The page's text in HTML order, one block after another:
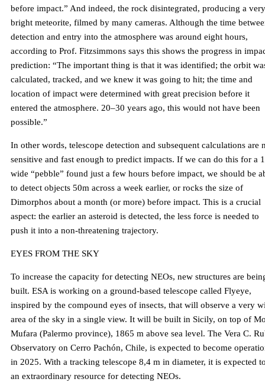
before impact.” And indeed, the rock disintegrated, producing a very
bright meteorite, filmed by many cameras. Although the time
detection and entry into the atmosphere was around eight hours,
according to Prof. Fitzsimmons says this shows the progress in
prediction: “The important thing is that it was identified; the orbit
calculated, tracked, and we knew it was going to hit; the time and
location of impact were determined with great precision before it
entered the atmosphere. 20–30 years ago, this would not have been
possible.”
In other words, telescope detection and subsequent calculations are
sensitive and fast enough to predict impacts. If we can do this for a
wide “pebble” found just a few hours before impact, we should be
to detect objects 50m across a week earlier, or rocks the size of
Dimorphos about a month (or more) before impact. This is a crucial
aspect: the earlier an asteroid is detected, the less force is needed to
push it into a non-threatening trajectory.
EYES FROM THE SKY
To increase the capacity for detecting NEOs, new structures are
built. ESA is working on a ground-based telescope called Flyeye,
inspired by the compound eyes of insects, that will observe a very
area of ​​the sky in a single view. It will be built in Sicily, on top of
Mufara (Palermo province), 1865 m above sea level. The Vera C.
Observatory on Cerro Pachón, Chile, is expected to become
in 2025. With a tracking telescope 8,4 m in diameter, it is expected
an extraordinary resource for detecting NEOs.